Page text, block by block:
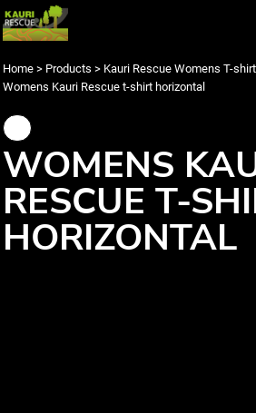
Home > Products > Kauri Rescue Womens T-
Womens Kauri Rescue t-shirt horizontal
WOMENS
RESCUE T-
HORIZONTAL